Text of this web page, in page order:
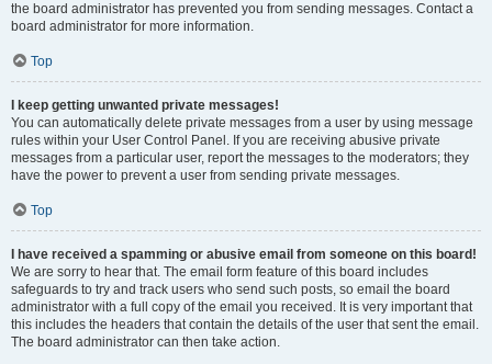
the board administrator has prevented you from sending messages. Contact a
board administrator for more information.
Top
I keep getting unwanted private messages!
You can automatically delete private messages from a user by using message
rules within your User Control Panel. If you are receiving abusive private
messages from a particular user, report the messages to the moderators; they
have the power to prevent a user from sending private messages.
Top
I have received a spamming or abusive email from someone on this board!
We are sorry to hear that. The email form feature of this board includes
safeguards to try and track users who send such posts, so email the board
administrator with a full copy of the email you received. It is very important that
this includes the headers that contain the details of the user that sent the email.
The board administrator can then take action.